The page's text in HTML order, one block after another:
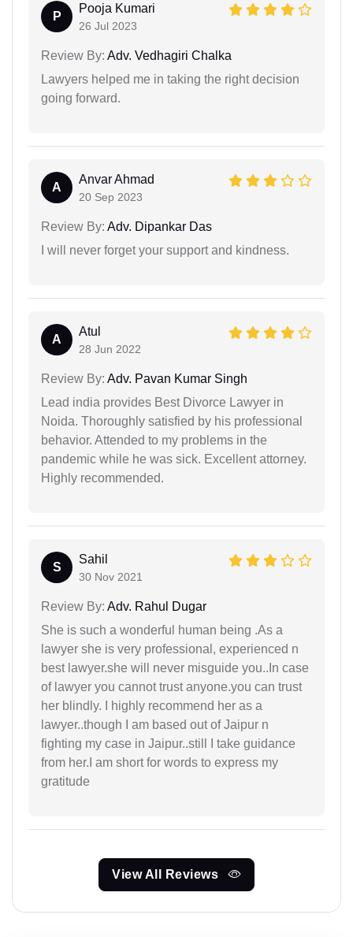
P
Pooja Kumari
26 Jul 2023
Review By: Adv. Vedhagiri Chalka
Lawyers helped me in taking the right decision
going forward.
A
Anvar Ahmad
20 Sep 2023
Review By: Adv. Dipankar Das
I will never forget your support and kindness.
A
Atul
28 Jun 2022
Review By: Adv. Pavan Kumar Singh
Lead india provides Best Divorce Lawyer in
Noida. Thoroughly satisfied by his professional
behavior. Attended to my problems in the
pandemic while he was sick. Excellent attorney.
Highly recommended.
S
Sahil
30 Nov 2021
Review By: Adv. Rahul Dugar
She is such a wonderful human being .As a
lawyer she is very professional, experienced n
best lawyer.she will never misguide you..In case
of lawyer you cannot trust anyone.you can trust
her blindly. I highly recommend her as a
lawyer..though I am based out of Jaipur n
fighting my case in Jaipur..still I take guidance
from her.I am short for words to express my
gratitude
View All Reviews